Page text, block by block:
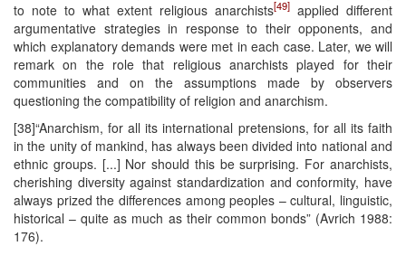
to note to what extent religious anarchists[49] applied different
argumentative strategies in response to their opponents, and
which explanatory demands were met in each case. Later, we will
remark on the role that religious anarchists played for their
communities and on the assumptions made by observers
questioning the compatibility of religion and anarchism.
[38]“Anarchism, for all its international pretensions, for all its faith
in the unity of mankind, has always been divided into national and
ethnic groups. [...] Nor should this be surprising. For anarchists,
cherishing diversity against standardization and conformity, have
always prized the differences among peoples – cultural, linguistic,
historical – quite as much as their common bonds” (Avrich 1988:
176).